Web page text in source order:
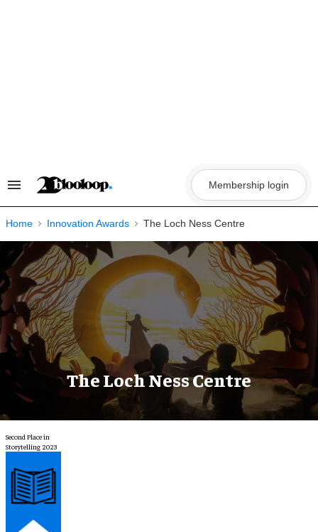
Search
Navigation
Membership login
Home Innovation Awards The Loch Ness Centre
The Loch Ness Centre
Second Place in
Storytelling 2023